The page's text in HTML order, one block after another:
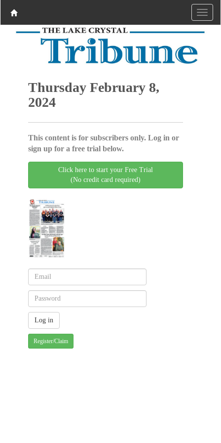
Thursday February 8,
2024
This content is for subscribers only. Log in or
sign up for a free trial below.
Click here to start your Free Trial
(No credit card required)
Register/Claim